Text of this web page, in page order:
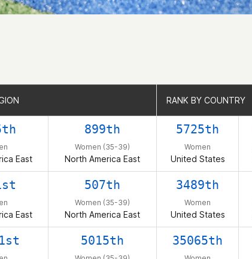
RANK BY COUNTRY
East
899th
Women (35-39)
North America East
5725th
Women
United States
East
507th
Women (35-39)
North America East
3489th
Women
United States
5015th 35065th
RANK BY COUNTRY